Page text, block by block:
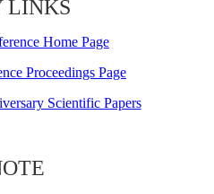
LINKS
Home Page
Proceedings Page
Scientific Papers